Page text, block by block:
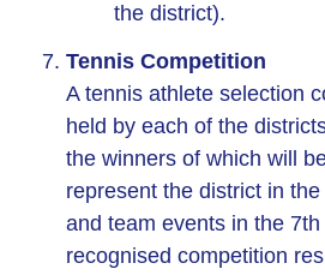
the district).
Tennis Competition
A tennis athlete selection
held by each of the
the winners of which will
represent the district in
and team events in the
recognised competition